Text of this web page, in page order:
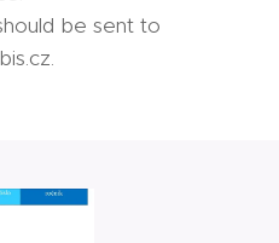
be sent to